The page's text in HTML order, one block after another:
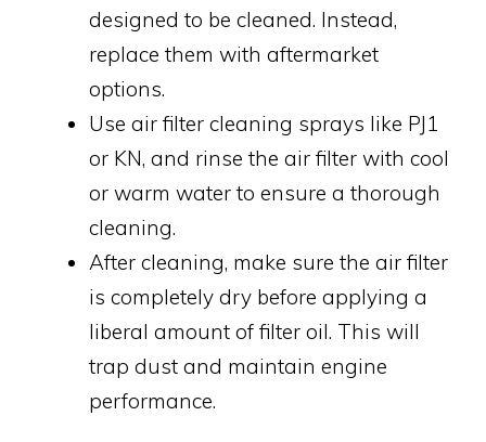
designed to be cleaned. Instead,
replace them with aftermarket
options.
Use air filter cleaning sprays like PJ1
or KN, and rinse the air filter with cool
or warm water to ensure a thorough
cleaning.
After cleaning, make sure the air filter
is completely dry before applying a
liberal amount of filter oil. This will
trap dust and maintain engine
performance.